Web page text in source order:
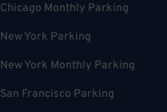
Chicago Monthly Parking
New York Parking
New York Monthly Parking
San Francisco Parking